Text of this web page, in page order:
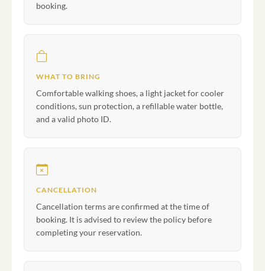
booking.
WHAT TO BRING
Comfortable walking shoes, a light jacket for cooler
conditions, sun protection, a refillable water bottle,
and a valid photo ID.
CANCELLATION
Cancellation terms are confirmed at the time of
booking. It is advised to review the policy before
completing your reservation.